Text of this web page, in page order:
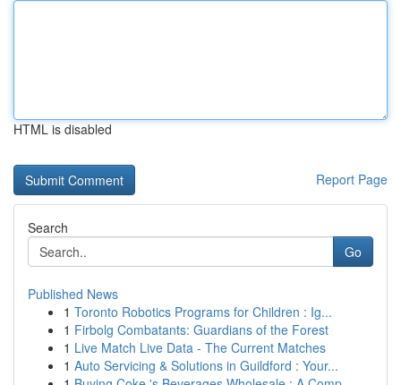
HTML is disabled
Report Page
Search
Go
Published News
1 Toronto Robotics Programs for Children : Ig...
1 Firbolg Combatants: Guardians of the Forest
1 Live Match Live Data - The Current Matches
1 Auto Servicing & Solutions in Guildford : Your...